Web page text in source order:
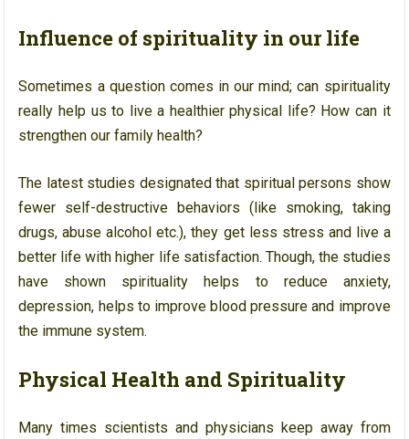
Influence of spirituality in our life
Sometimes a question comes in our mind; can spirituality
really help us to live a healthier physical life? How can it
strengthen our family health?
The latest studies designated that spiritual persons show
fewer self-destructive behaviors (like smoking, taking
drugs, abuse alcohol etc.), they get less stress and live a
better life with higher life satisfaction. Though, the studies
have shown spirituality helps to reduce anxiety,
depression, helps to improve blood pressure and improve
the immune system.
Physical Health and Spirituality
Many times scientists and physicians keep away from